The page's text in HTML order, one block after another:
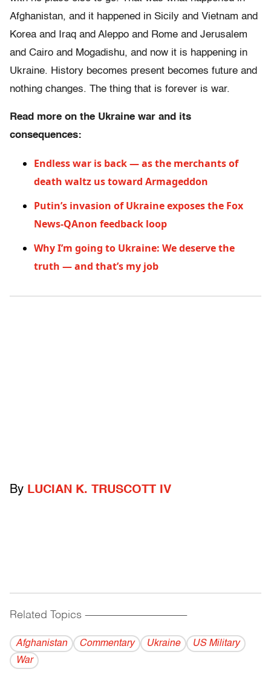
Afghanistan, and it happened in Sicily and Vietnam and
Korea and Iraq and Aleppo and Rome and Jerusalem
and Cairo and Mogadishu, and now it is happening in
Ukraine. History becomes present becomes future and
nothing changes. The thing that is forever is war.
Read more on the Ukraine war and its
consequences:
Endless war is back — as the merchants of
death waltz us toward Armageddon
Putin’s invasion of Ukraine exposes the Fox
News-QAnon feedback loop
Why I’m going to Ukraine: We deserve the
truth — and that’s my job
By LUCIAN K. TRUSCOTT IV
Related Topics ------------------------------------------
Afghanistan Commentary Ukraine
US Military
War